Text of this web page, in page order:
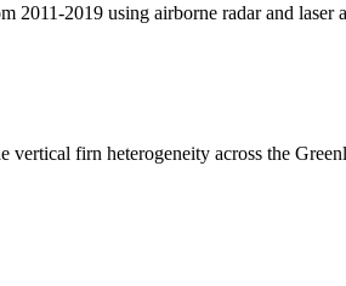
2011-2019 using airborne radar and laser
vertical firn heterogeneity across the